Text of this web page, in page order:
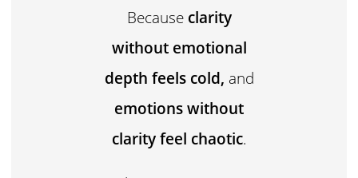
Because clarity
without emotional
depth feels cold, and
emotions without
clarity feel chaotic.